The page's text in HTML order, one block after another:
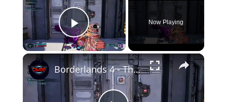
Play Video
Now Playing
Borderlands 4 - The Kairos Job: Open The Door: Smack Button, Flip Switch, Pill Lever and Shoot Panel